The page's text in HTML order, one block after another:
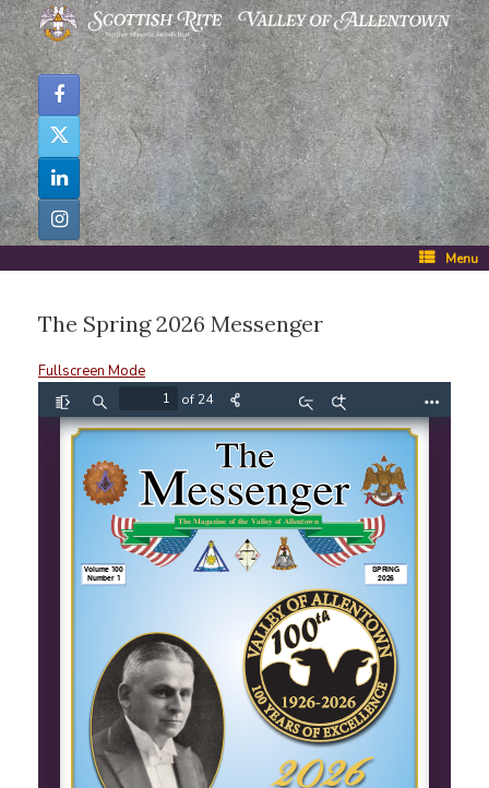
Skip
to
content
Menu
The Spring 2026 Messenger
Fullscreen Mode